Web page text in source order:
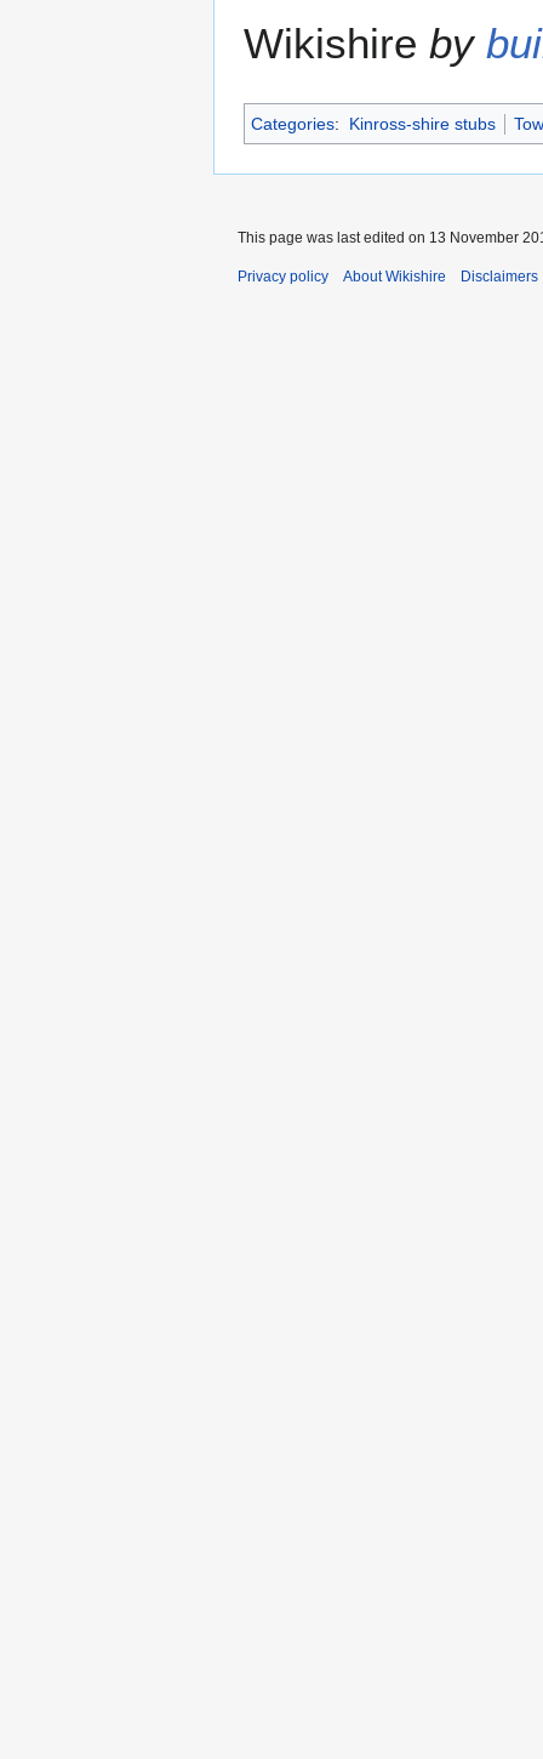
Wikishire by
Categories: Kinross-shire stubs
This page was last edited on 13 November
Privacy policy About Wikishire Disclaimers